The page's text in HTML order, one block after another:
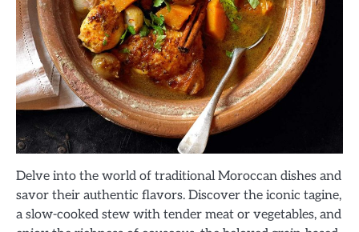
Delve into the world of traditional Moroccan dishes and
savor their authentic flavors. Discover the iconic tagine,
a slow-cooked stew with tender meat or vegetables, and